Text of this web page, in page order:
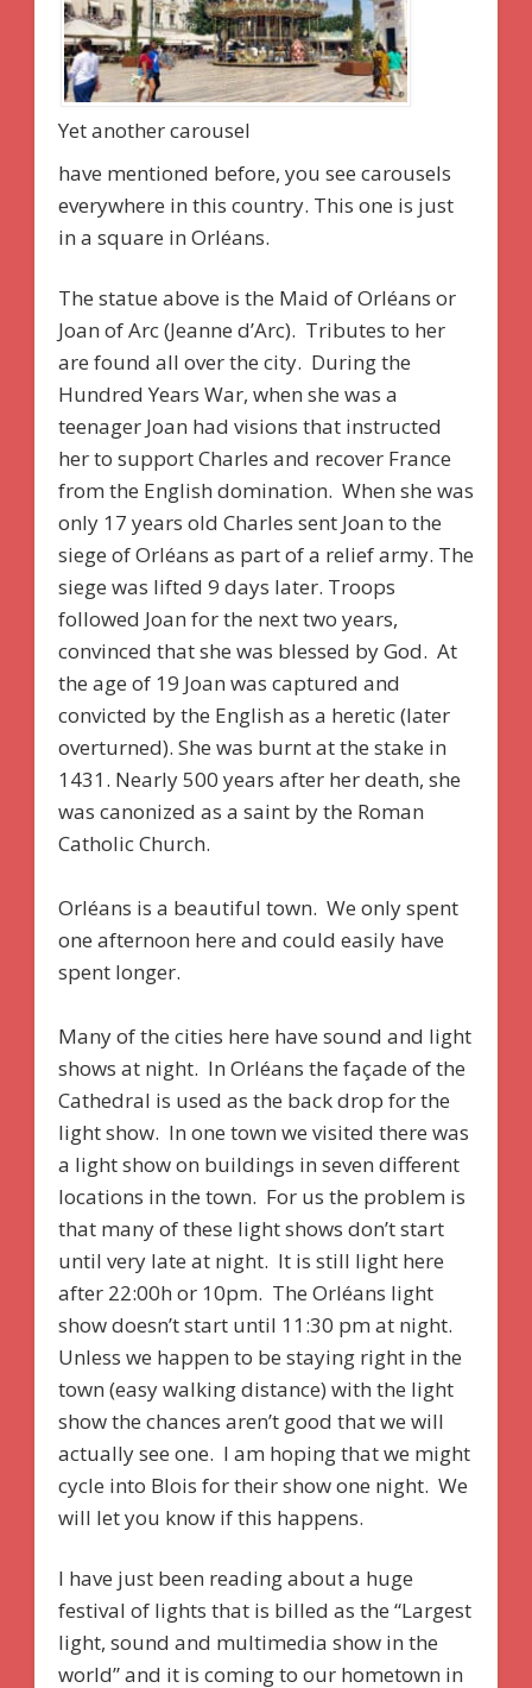
Yet another carousel
have mentioned before, you see carousels
everywhere in this country. This one is just
in a square in Orléans.
The statue above is the Maid of Orléans or
Joan of Arc (Jeanne d’Arc). Tributes to her
are found all over the city. During the
Hundred Years War, when she was a
teenager Joan had visions that instructed
her to support Charles and recover France
from the English domination. When she was
only 17 years old Charles sent Joan to the
siege of Orléans as part of a relief army. The
siege was lifted 9 days later. Troops
followed Joan for the next two years,
convinced that she was blessed by God. At
the age of 19 Joan was captured and
convicted by the English as a heretic (later
overturned). She was burnt at the stake in
1431. Nearly 500 years after her death, she
was canonized as a saint by the Roman
Catholic Church.
Orléans is a beautiful town. We only spent
one afternoon here and could easily have
spent longer.
Many of the cities here have sound and light
shows at night. In Orléans the façade of the
Cathedral is used as the back drop for the
light show. In one town we visited there was
a light show on buildings in seven different
locations in the town. For us the problem is
that many of these light shows don’t start
until very late at night. It is still light here
after 22:00h or 10pm. The Orléans light
show doesn’t start until 11:30 pm at night.
Unless we happen to be staying right in the
town (easy walking distance) with the light
show the chances aren’t good that we will
actually see one. I am hoping that we might
cycle into Blois for their show one night. We
will let you know if this happens.
I have just been reading about a huge
festival of lights that is billed as the “Largest
light, sound and multimedia show in the
world” and it is coming to our hometown in